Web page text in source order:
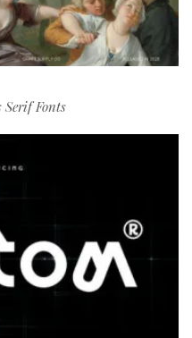
Serif Fonts